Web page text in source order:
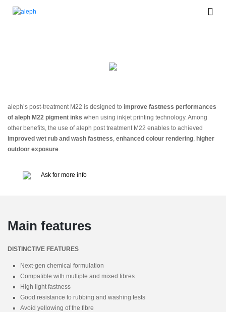
aleph’s post-treatment M22 is designed to improve fastness performances
of aleph M22 pigment inks when using inkjet printing technology. Among
other benefits, the use of aleph post treatment M22 enables to achieved
improved wet rub and wash fastness enhanced colour rendering higher
outdoor exposure
Ask for more info
Main features
DISTINCTIVE FEATURES
Next-gen chemical formulation
Compatible with multiple and mixed fibres
High light fastness
Good resistance to rubbing and washing tests
Avoid yellowing of the fibre